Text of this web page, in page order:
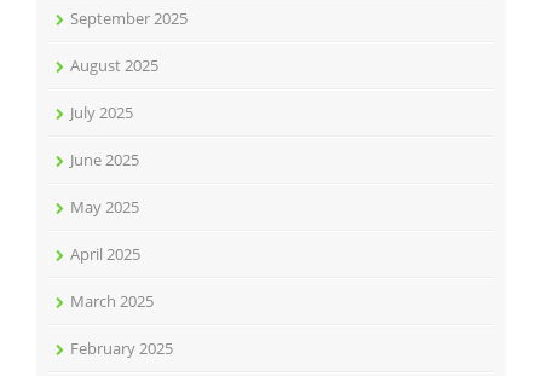
September 2025
August 2025
July 2025
June 2025
May 2025
April 2025
March 2025
February 2025